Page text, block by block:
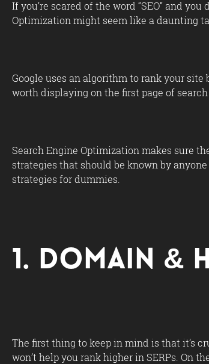
If you’re scared of the word “SEO” and
Optimization might seem like a daunting
Google uses an algorithm to rank your site
worth displaying on the first page of
Search Engine Optimization makes sure
strategies that should be known by
strategies for dummies.
1. Domain &
The first thing to keep in mind is that it’s
won’t help you rank higher in SERPs. On